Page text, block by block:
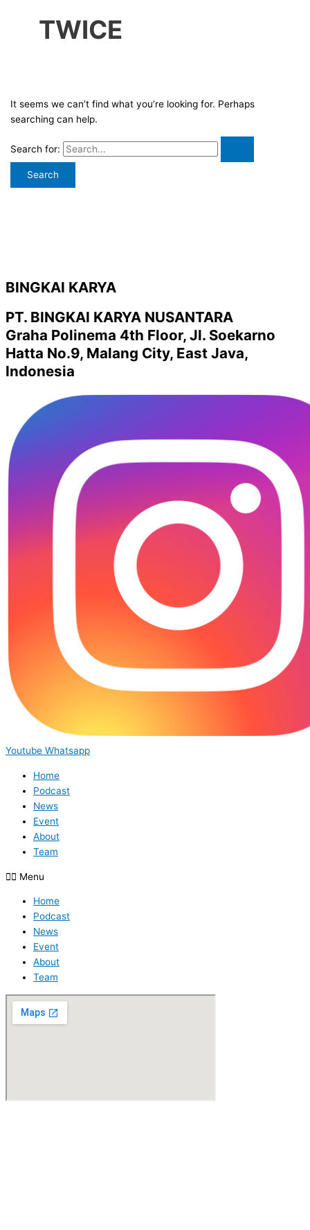
TWICE
It seems we can’t find what you’re looking for. Perhaps
searching can help.
Search for:
BINGKAI KARYA
PT. BINGKAI KARYA NUSANTARA
Graha Polinema 4th Floor, Jl. Soekarno
Hatta No.9, Malang City, East Java,
Indonesia
Youtube Whatsapp
Home
Podcast
News
Event
About
Team
Menu
Home
Podcast
News
Event
About
Team